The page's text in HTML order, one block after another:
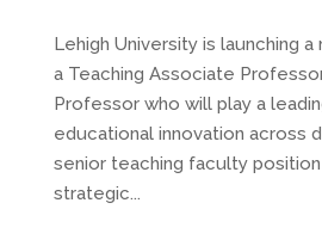
Lehigh University is launching
a Teaching Associate
Professor who will play a
educational innovation across
senior teaching faculty position
strategic...